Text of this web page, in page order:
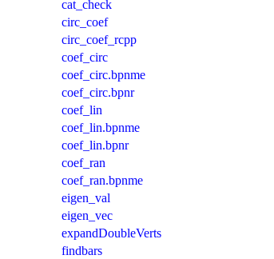
cat_check
circ_coef
circ_coef_rcpp
coef_circ
coef_circ.bpnme
coef_circ.bpnr
coef_lin
coef_lin.bpnme
coef_lin.bpnr
coef_ran
coef_ran.bpnme
eigen_val
eigen_vec
expandDoubleVerts
findbars